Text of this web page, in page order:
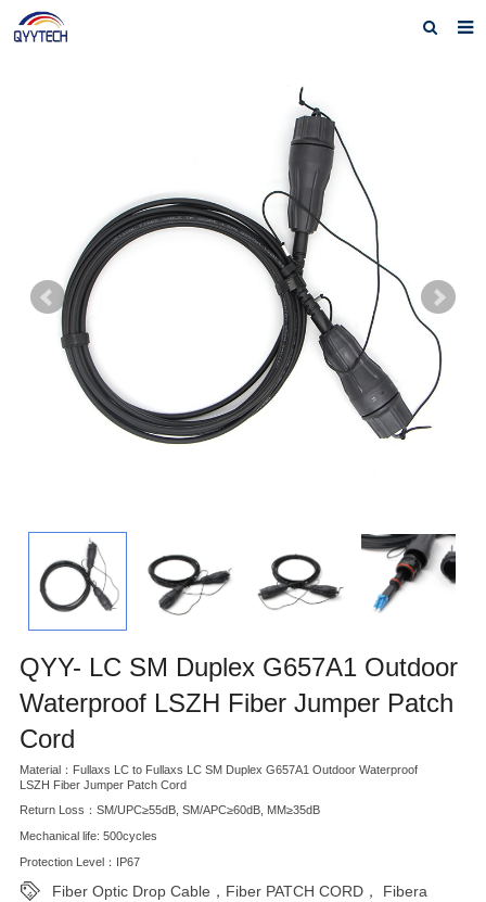
Download
F.A.Q
Feedback
Contact us
QYY- LC SM Duplex G657A1 Outdoor
Waterproof LSZH Fiber Jumper Patch
Cord
Material：Fullaxs LC to Fullaxs LC SM Duplex G657A1 Outdoor Waterproof
LSZH Fiber Jumper Patch Cord
Return Loss：SM/UPC≥55dB, SM/APC≥60dB, MM≥35dB
Mechanical life: 500cycles
Protection Level：IP67
Fiber Optic Drop Cable，Fiber PATCH CORD， Fibera